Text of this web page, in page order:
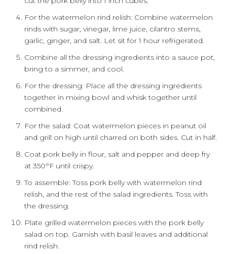
For the watermelon rind relish: Combine watermelon
rinds with sugar, vinegar, lime juice, cilantro stems,
garlic, ginger, and salt. Let sit for 1 hour refrigerated.
Combine all the dressing ingredients into a sauce pot,
bring to a simmer, and cool.
For the dressing: Place all the dressing ingredients
together in mixing bowl and whisk together until
combined.
For the salad: Coat watermelon pieces in peanut oil
and grill on high until charred on both sides. Cut in half.
Coat pork belly in flour, salt and pepper and deep fry
at 350°F until crispy.
To assemble: Toss pork belly with watermelon rind
relish, and the rest of the salad ingredients. Toss with
the dressing.
Plate grilled watermelon pieces with the pork belly
salad on top. Garnish with basil leaves and additional
rind relish.